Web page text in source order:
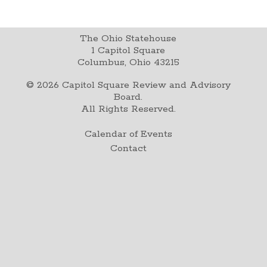
The Ohio Statehouse
1 Capitol Square
Columbus, Ohio 43215
© 2026 Capitol Square Review and Advisory
Board.
All Rights Reserved.
Calendar of Events
Contact